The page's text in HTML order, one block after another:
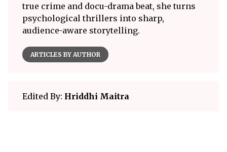
true crime and docu-drama beat, she turns
psychological thrillers into sharp,
audience-aware storytelling.
ARTICLES BY AUTHOR
Edited By: Hriddhi Maitra